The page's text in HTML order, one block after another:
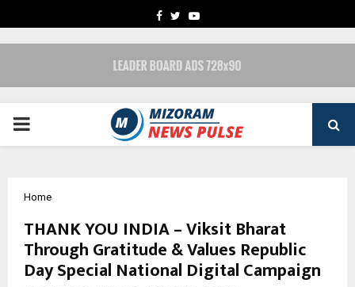
FACEBOOK
TWITTERYOUTUBE
PRIMARY
Home
THANK YOU INDIA – Viksit Bharat
Through Gratitude & Values Republic
Day Special National Digital Campaign